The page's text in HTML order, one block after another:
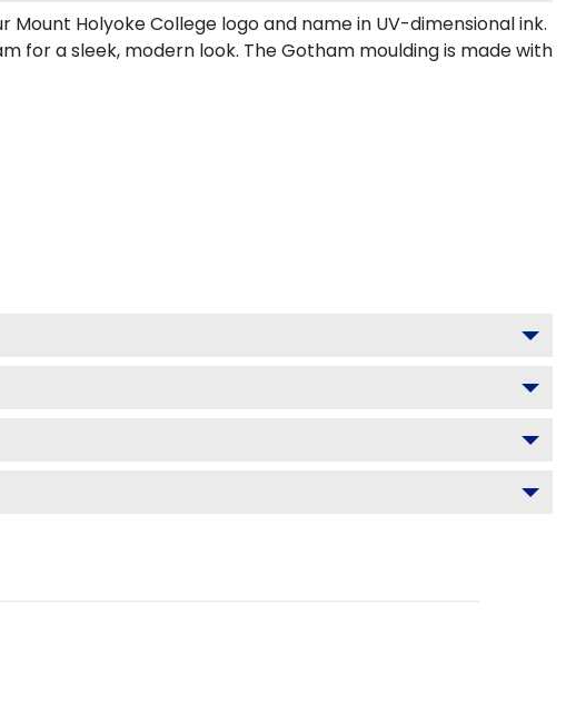
Holyoke College logo and name in UV-dimensional ink.
for a sleek, modern look. The Gotham moulding is made with